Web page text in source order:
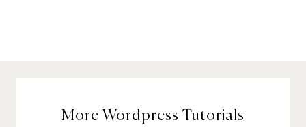
More Wordpress Tutorials